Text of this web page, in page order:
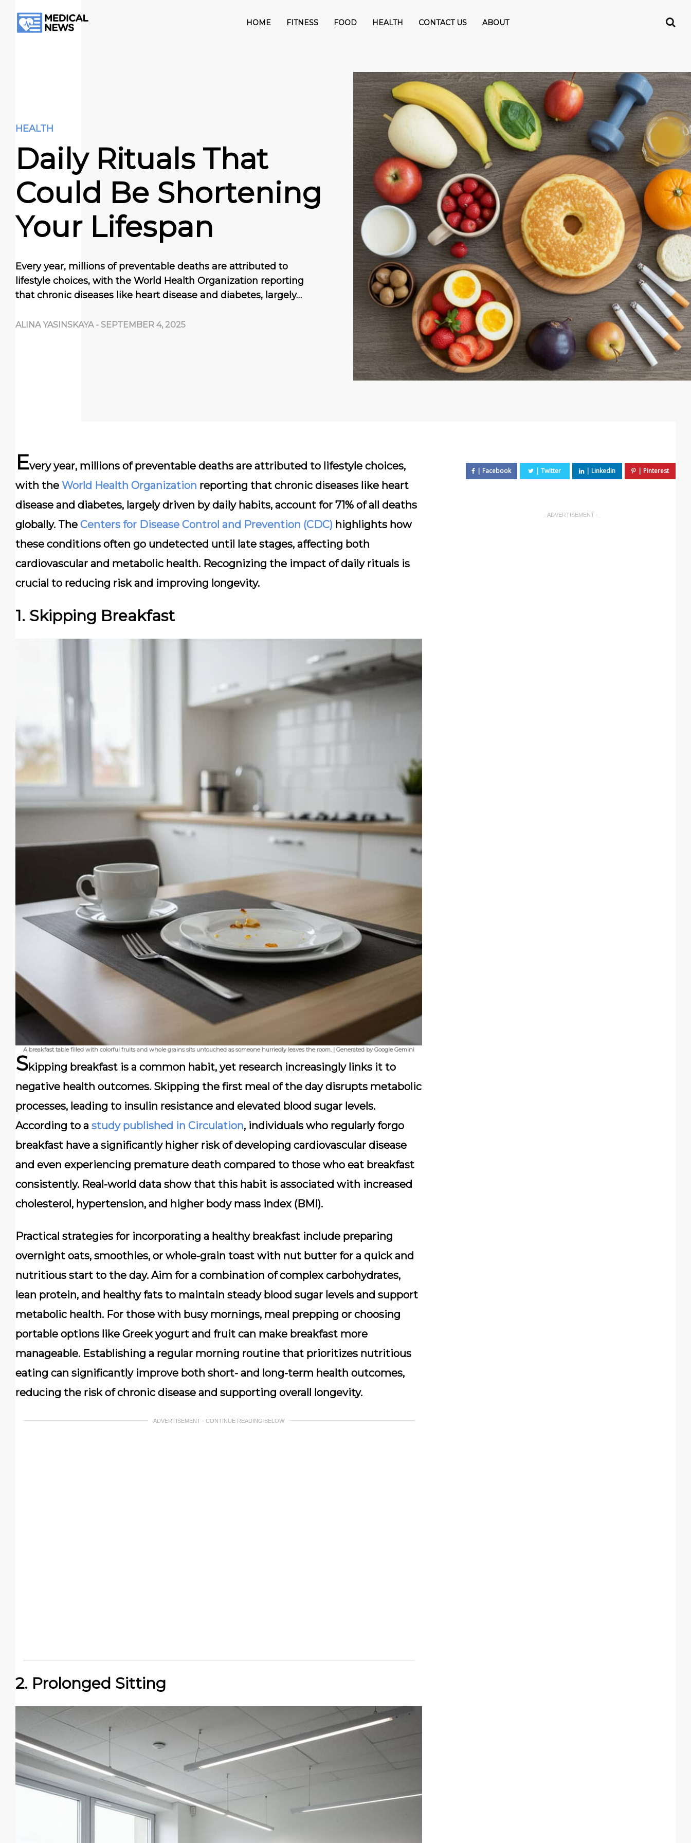
HOME FITNESS FOOD HEALTH CONTACT US ABOUT
HEALTH
Daily Rituals That
Could Be Shortening
Your Lifespan
Every year, millions of preventable deaths are attributed to
lifestyle choices, with the World Health Organization reporting
that chronic diseases like heart disease and diabetes, largely…
ALINA YASINSKAYA - SEPTEMBER 4, 2025
Every year, millions of preventable deaths are attributed to lifestyle choices,
with the World Health Organization reporting that chronic diseases like heart
disease and diabetes, largely driven by daily habits, account for 71% of all deaths
globally. The Centers for Disease Control and Prevention (CDC) highlights how
these conditions often go undetected until late stages, affecting both
cardiovascular and metabolic health. Recognizing the impact of daily rituals is
crucial to reducing risk and improving longevity.
1. Skipping Breakfast
A breakfast table filled with colorful fruits and whole grains sits untouched as someone hurriedly leaves the room. | Generated by Google Gemini
Skipping breakfast is a common habit, yet research increasingly links it to
negative health outcomes. Skipping the first meal of the day disrupts metabolic
processes, leading to insulin resistance and elevated blood sugar levels.
According to a study published in Circulation, individuals who regularly forgo
breakfast have a significantly higher risk of developing cardiovascular disease
and even experiencing premature death compared to those who eat breakfast
consistently. Real-world data show that this habit is associated with increased
cholesterol, hypertension, and higher body mass index (BMI).
Practical strategies for incorporating a healthy breakfast include preparing
overnight oats, smoothies, or whole-grain toast with nut butter for a quick and
nutritious start to the day. Aim for a combination of complex carbohydrates,
lean protein, and healthy fats to maintain steady blood sugar levels and support
metabolic health. For those with busy mornings, meal prepping or choosing
portable options like Greek yogurt and fruit can make breakfast more
manageable. Establishing a regular morning routine that prioritizes nutritious
eating can significantly improve both short- and long-term health outcomes,
reducing the risk of chronic disease and supporting overall longevity.
ADVERTISEMENT - CONTINUE READING BELOW
2. Prolonged Sitting
- ADVERTISEMENT -